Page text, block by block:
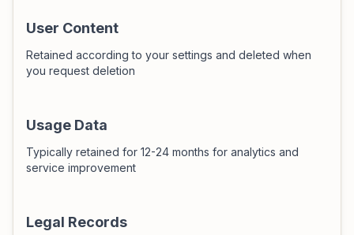
User Content
Retained according to your settings and deleted when
you request deletion
Usage Data
Typically retained for 12-24 months for analytics and
service improvement
Legal Records